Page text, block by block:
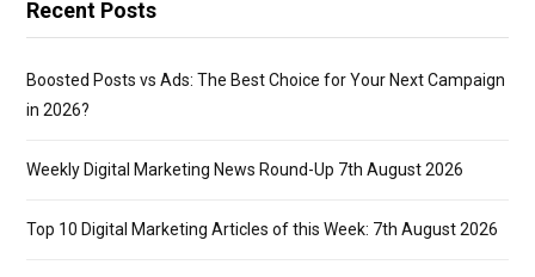
Recent Posts
Boosted Posts vs Ads: The Best Choice for Your Next Campaign
in 2026?
Weekly Digital Marketing News Round-Up 7th August 2026
Top 10 Digital Marketing Articles of this Week: 7th August 2026